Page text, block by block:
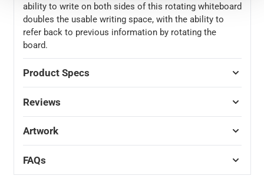
ability to write on both sides of this rotating whiteboard
doubles the usable writing space, with the ability to
refer back to previous information by rotating the
board.
Product Specs
Reviews
Artwork
FAQs